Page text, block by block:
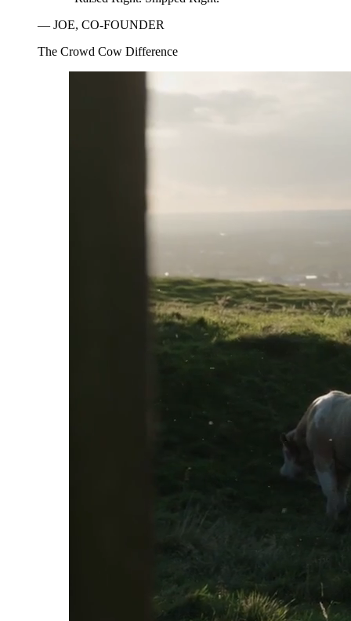
— JOE, CO-FOUNDER
The Crowd Cow Difference